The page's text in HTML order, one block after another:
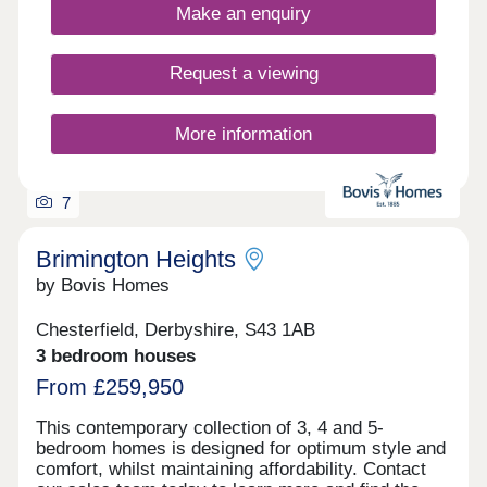
every milestone to find a place to call home: first-
time buyers, growing families and downsizers
keen to keep living in their community. There are
townhouses where everyone can really spread out,
spacious kitchen/diners so you can squeeze an
extra seat around the table and utility rooms to
confine life's muddiest mess. And sleep easy when
Make an enquiry
Request a viewing
More information
7
Brimington Heights
by Bovis Homes
Chesterfield, Derbyshire, S43 1AB
3 bedroom houses
From £259,950
This contemporary collection of 3, 4 and 5-
bedroom homes is designed for optimum style and
comfort, whilst maintaining affordability. Contact